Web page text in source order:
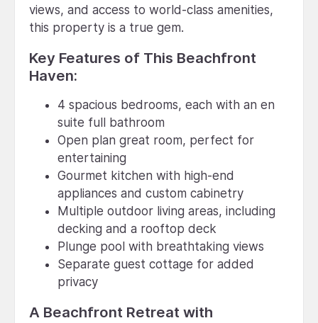
views, and access to world-class amenities,
this property is a true gem.
Key Features of This Beachfront
Haven:
4 spacious bedrooms, each with an en
suite full bathroom
Open plan great room, perfect for
entertaining
Gourmet kitchen with high-end
appliances and custom cabinetry
Multiple outdoor living areas, including
decking and a rooftop deck
Plunge pool with breathtaking views
Separate guest cottage for added
privacy
A Beachfront Retreat with